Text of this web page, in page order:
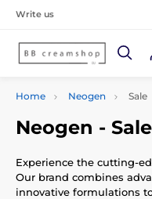
Write us
Home Neogen Sale
Neogen - Sale
Experience the cutting-
Our brand combines
innovative formulations